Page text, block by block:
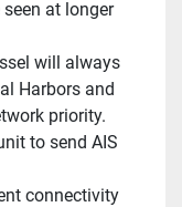
at longer
will always
Harbors and
priority.
to send AIS
connectivity